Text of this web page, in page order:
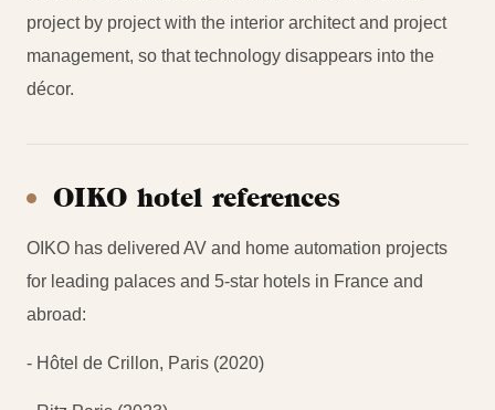
project by project with the interior architect and project
management, so that technology disappears into the
décor.
OIKO hotel references
OIKO has delivered AV and home automation projects
for leading palaces and 5-star hotels in France and
abroad:
- Hôtel de Crillon, Paris (2020)